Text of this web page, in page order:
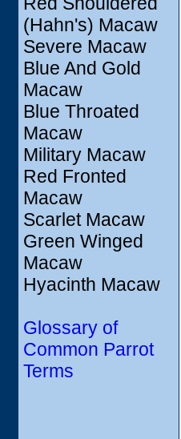
(Hahn's) Macaw
Severe Macaw
Blue And Gold
Macaw
Blue Throated
Macaw
Military Macaw
Red Fronted
Macaw
Scarlet Macaw
Green Winged
Macaw
Hyacinth Macaw
Glossary of
Common Parrot
Terms